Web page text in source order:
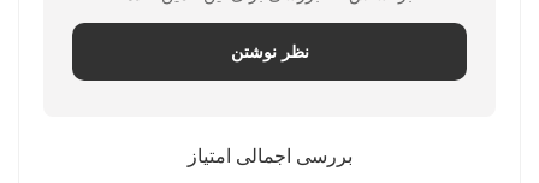
نظر نوشتن
بررسی اجمالی امتیاز